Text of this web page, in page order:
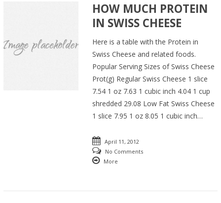
HOW MUCH PROTEIN
IN SWISS CHEESE
Here is a table with the Protein in
Swiss Cheese and related foods.
Popular Serving Sizes of Swiss Cheese
Prot(g) Regular Swiss Cheese 1 slice
7.54 1 oz 7.63 1 cubic inch 4.04 1 cup
shredded 29.08 Low Fat Swiss Cheese
1 slice 7.95 1 oz 8.05 1 cubic inch…
April 11, 2012
No Comments
More